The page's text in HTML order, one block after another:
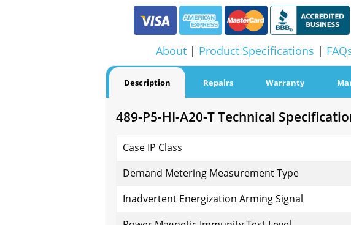
About | Product Specifications |
Description Repairs Warranty
489-P5-HI-A20-T Technical
Case IP Class
Demand Metering Measurement Type
Inadvertent Energization Arming Signal